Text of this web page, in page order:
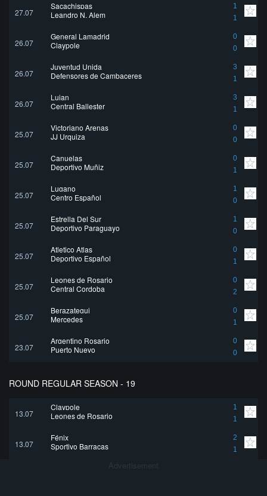
27.07
Sacachispas
1
1
Leandro N. Alem
26.07
General Lamadrid
0
0
Claypole
26.07
Juventud Unida
3
1
Defensores de Cambaceres
26.07
Lujan
3
1
Central Ballester
25.07
Victoriano Arenas
0
0
JJ Urquiza
25.07
Canuelas
0
1
Deportivo Muñiz
25.07
Lugano
1
0
Centro Español
25.07
Estrella Del Sur
1
0
Deportivo Paraguayo
25.07
Atletico Atlas
0
1
Deportivo Español
25.07
Leones de Rosario
0
2
Central Cordoba
25.07
Berazategui
0
1
Mercedes
23.07
Argentino Rosario
0
0
Puerto Nuevo
ROUND REGULAR SEASON - 19
13.07
Claypole
1
1
Leones de Rosario
13.07
Fénix
2
1
Sportivo Barracas
Advertisement